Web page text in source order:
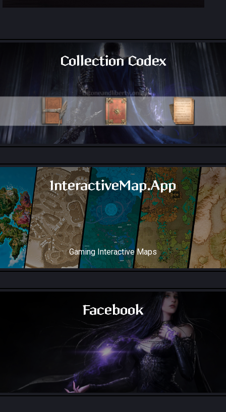
Collection Codex
All Collection Codex Locations
InteractiveMap.App
Gaming Interactive Maps
Throne and Liberty Map
Facebook